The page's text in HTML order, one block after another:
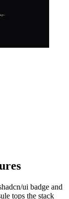
ui badge and
tops the stack